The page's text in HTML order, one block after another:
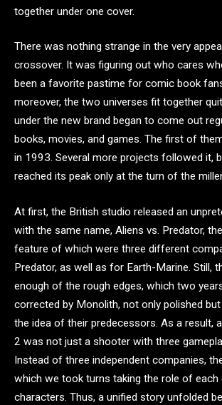
together under one cover.
There was nothing strange in the very
crossover. It was figuring out who cares
been a favorite pastime for comic book
moreover, the two universes fit together
under the new brand began to come out
books, movies, and games. The first of
in 1993. Several more projects followed it,
reached its peak only at the turn of the
At first, the British studio released an
with the same name, Aliens vs. Predator,
feature of which were three different
Predator, as well as for Earth-Marine. Still,
enough of the rough edges, which two
corrected by Monolith, not only polished
the idea of their predecessors. As a result,
2 was not just a shooter with three
Instead of three independent companies,
which we took turns taking the role of each
characters. Thus, a unified story unfolded